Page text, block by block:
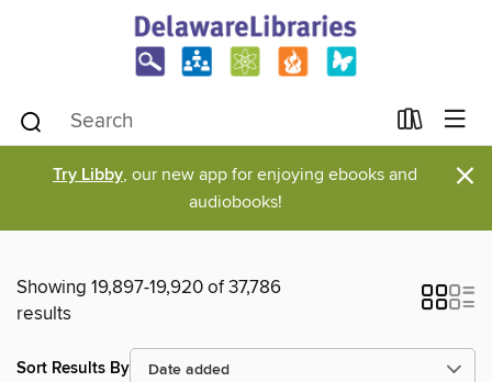
Try Libby, our new app for enjoying ebooks and
audiobooks!
×
Showing 19,897-19,920 of 37,786
results
Sort Results By